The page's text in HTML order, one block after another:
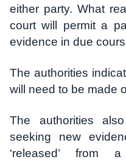
either party. What
court will permit a
evidence in due
The authorities
will need to be made
The authorities
seeking new
‘released’ from